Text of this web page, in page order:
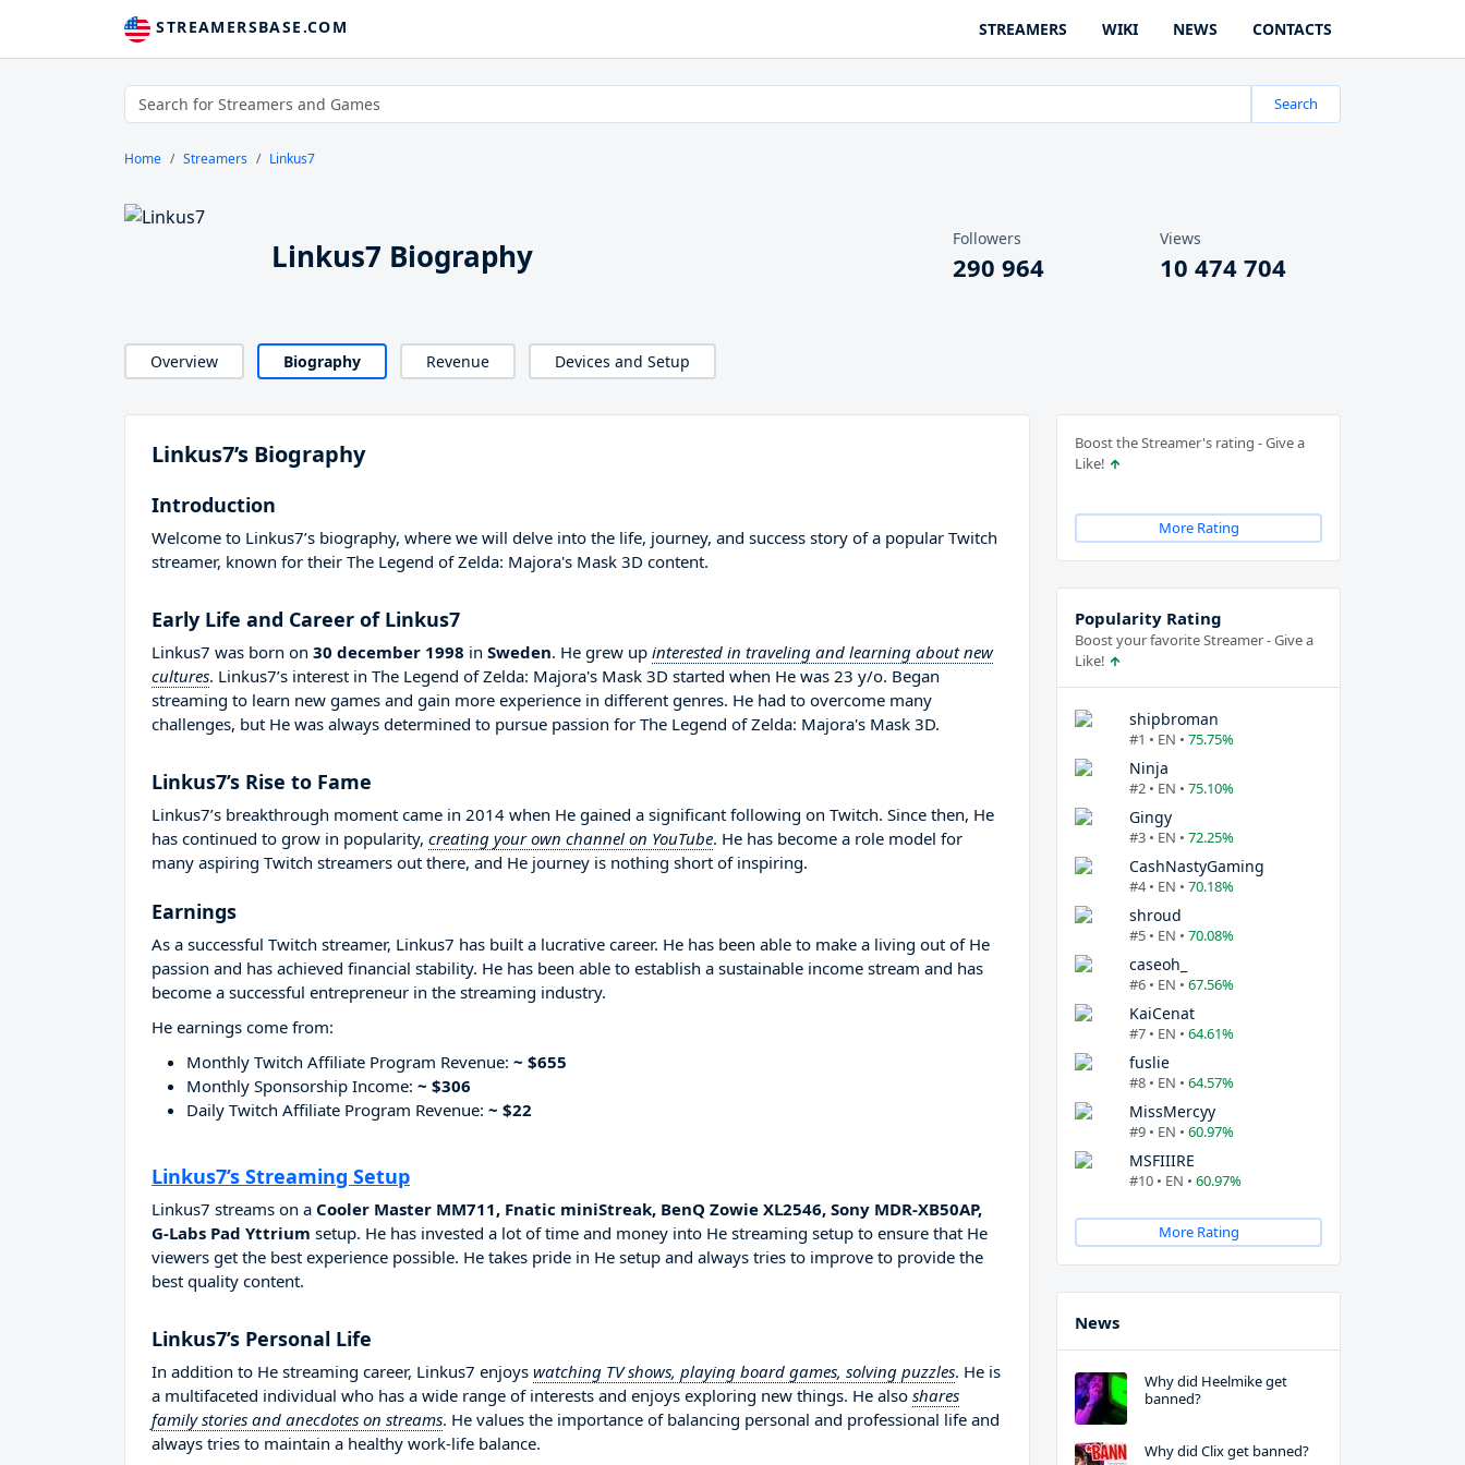
STREAMERSBASE.COM STREAMERS WIKI NEWS CONTACTS
Search
Home Streamers Linkus7
Linkus7 Biography Followers
290 964
Views
10 474 704
Overview Biography Revenue Devices and Setup
Linkus7’s Biography
Introduction
Welcome to Linkus7’s biography, where we will delve into the life, journey, and success story of a popular Twitch
streamer, known for their The Legend of Zelda: Majora's Mask 3D content.
Early Life and Career of Linkus7
Linkus7 was born on 30 december 1998 in Sweden. He grew up interested in traveling and learning about new
cultures. Linkus7’s interest in The Legend of Zelda: Majora's Mask 3D started when He was 23 y/o. Began
streaming to learn new games and gain more experience in different genres. He had to overcome many
challenges, but He was always determined to pursue passion for The Legend of Zelda: Majora's Mask 3D.
Linkus7’s Rise to Fame
Linkus7’s breakthrough moment came in 2014 when He gained a significant following on Twitch. Since then, He
has continued to grow in popularity, creating your own channel on YouTube. He has become a role model for
many aspiring Twitch streamers out there, and He journey is nothing short of inspiring.
Earnings
As a successful Twitch streamer, Linkus7 has built a lucrative career. He has been able to make a living out of He
passion and has achieved financial stability. He has been able to establish a sustainable income stream and has
become a successful entrepreneur in the streaming industry.
He earnings come from:
Monthly Twitch Affiliate Program Revenue: ~ $655
Monthly Sponsorship Income: ~ $306
Daily Twitch Affiliate Program Revenue: ~ $22
Linkus7’s Streaming Setup
Linkus7 streams on a Cooler Master MM711, Fnatic miniStreak, BenQ Zowie XL2546, Sony MDR-XB50AP,
G-Labs Pad Yttrium setup. He has invested a lot of time and money into He streaming setup to ensure that He
viewers get the best experience possible. He takes pride in He setup and always tries to improve to provide the
best quality content.
Linkus7’s Personal Life
In addition to He streaming career, Linkus7 enjoys watching TV shows, playing board games, solving puzzles. He is
a multifaceted individual who has a wide range of interests and enjoys exploring new things. He also shares
family stories and anecdotes on streams. He values the importance of balancing personal and professional life and
always tries to maintain a healthy work-life balance.
Boost the Streamer's rating - Give a
Like!
More Rating
Popularity Rating
Boost your favorite Streamer - Give a
Like!
shipbroman
#1 • EN • 75.75%
Ninja
#2 • EN • 75.10%
Gingy
#3 • EN • 72.25%
CashNastyGaming
#4 • EN • 70.18%
shroud
#5 • EN • 70.08%
caseoh_
#6 • EN • 67.56%
KaiCenat
#7 • EN • 64.61%
fuslie
#8 • EN • 64.57%
MissMercyy
#9 • EN • 60.97%
MSFIIIRE
#10 • EN • 60.97%
More Rating
News
Why did Heelmike get
banned?
Why did Clix get banned?